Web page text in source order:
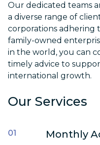
Our dedicated teams
a diverse range of
corporations adhering
family-owned
in the world, you can
timely advice to
international growth.
Our Services
Monthly